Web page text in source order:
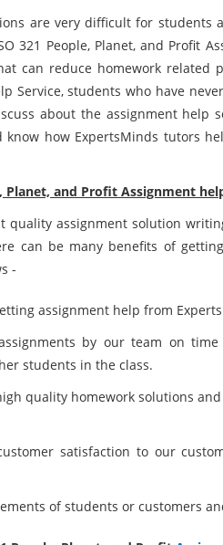
are very difficult for students
321 People, Planet, and Profit
can reduce homework related
Service, students who have
about the assignment help
how ExpertsMinds tutors
Planet, and Profit Assignment
quality assignment solution
can be many benefits of
-
assignment help from
by our team on
students in the class.
quality homework solutions
satisfaction to our
of students or customers